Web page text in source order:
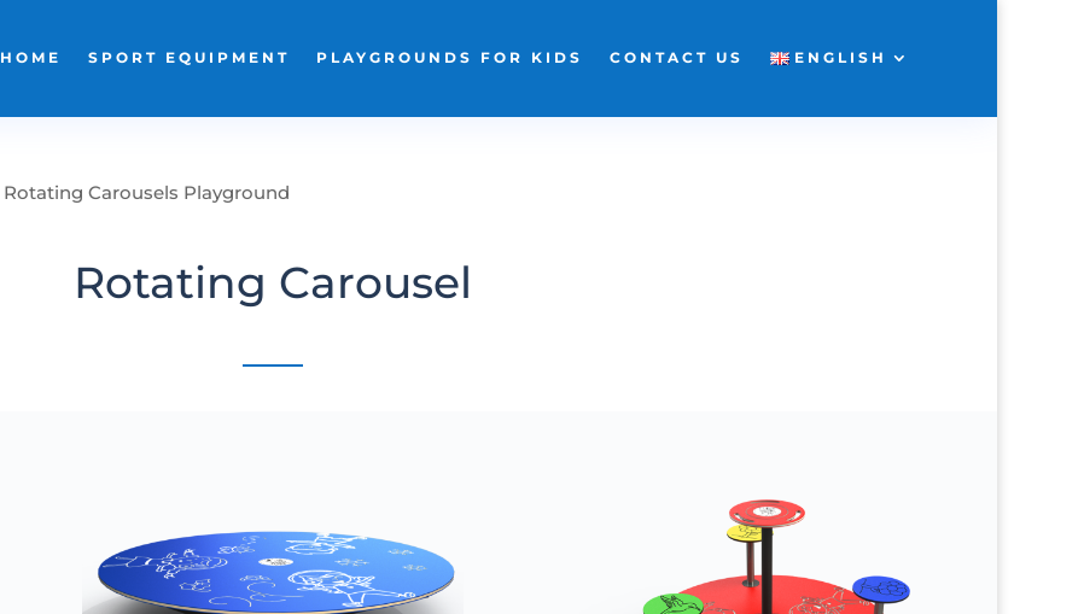
HOME SPORT EQUIPMENT PLAYGROUNDS FOR KIDS CONTACT US ENGLISH
Rotating Carousels Playground
Rotating Carousel